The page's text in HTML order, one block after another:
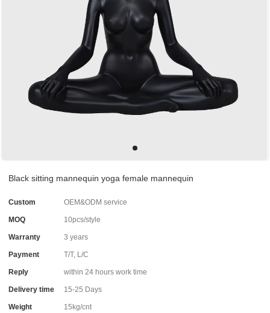
Black sitting mannequin yoga female mannequin
Custom OEM&ODM service
MOQ 10pcs/style
Warranty 3 years
Payment T/T, L/C
Reply within 24 hours work time
Delivery time 15-25 Days
Weight 15kg/cnt